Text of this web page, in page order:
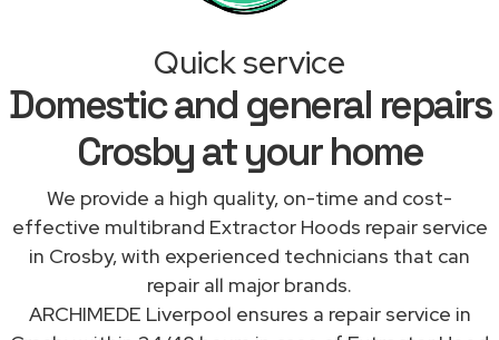
Quick service
Domestic and general repairs
Crosby at your home
We provide a high quality, on-time and cost-
effective multibrand Extractor Hoods repair service
in Crosby, with experienced technicians that can
repair all major brands.
ARCHIMEDE Liverpool ensures a repair service in